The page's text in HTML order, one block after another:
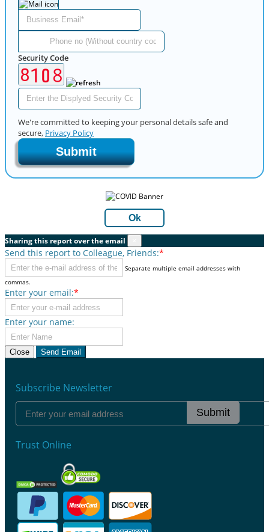
Security Code
We're committed to keeping your personal details safe and
secure, Privacy Policy
Submit
Ok
Sharing this report over the email
Send this report to Colleague, Friends:*
Separate multiple email addresses with
commas.
Enter your email:*
Enter your name:
Close Send Email
Subscribe Newsletter
Submit
Trust Online